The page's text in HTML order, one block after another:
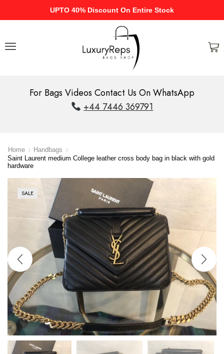
UPTO 40% Discount On Entire Stock
For Bags Videos Contact Us On WhatsApp
+44 7446 369791
Home
Handbags
Saint Laurent medium College leather cross body bag in black with gold
hardware
SALE